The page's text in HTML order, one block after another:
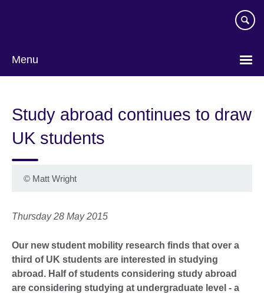
Menu
Study abroad continues to draw
UK students
© Matt Wright
Thursday 28 May 2015
Our new student mobility research finds that over a
third of UK students are interested in studying
abroad. Half of students considering study abroad
are considering studying at undergraduate level - a